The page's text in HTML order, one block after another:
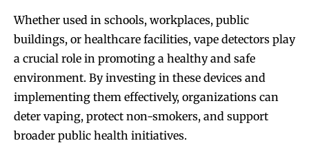
Whether used in schools, workplaces, public
buildings, or healthcare facilities, vape detectors play
a crucial role in promoting a healthy and safe
environment. By investing in these devices and
implementing them effectively, organizations can
deter vaping, protect non-smokers, and support
broader public health initiatives.